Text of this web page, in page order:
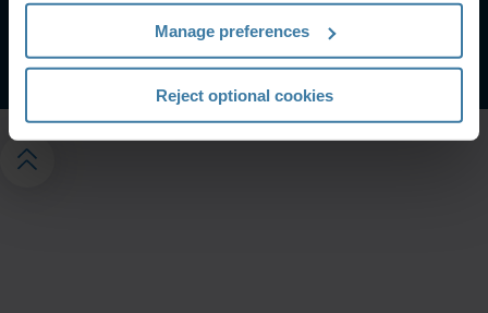
Manage preferences
Reject optional cookies
©2026 Iron Mountain, Inc.